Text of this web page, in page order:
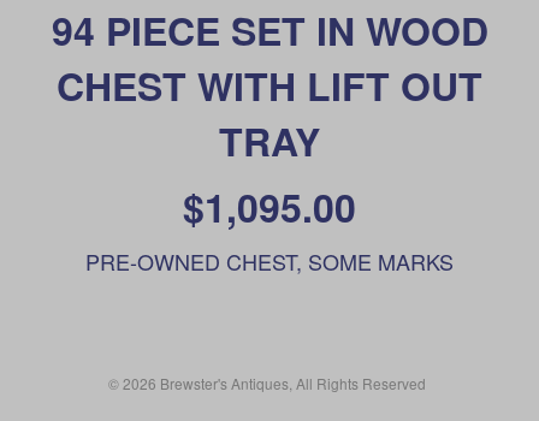
94 PIECE SET IN WOOD
CHEST WITH LIFT OUT
TRAY
$1,095.00
PRE-OWNED CHEST, SOME MARKS
© 2026 Brewster's Antiques, All Rights Reserved